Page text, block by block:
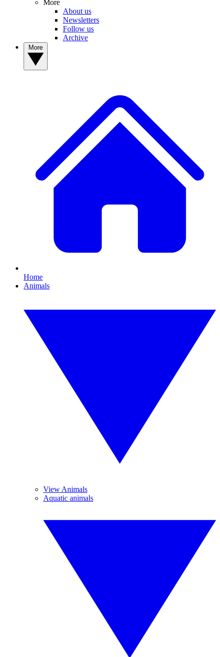
More
About us
Newsletters
Follow us
Archive
Home
Animals
View Animals
Aquatic animals